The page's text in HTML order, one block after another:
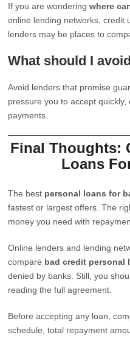
If you are wonderingwhere
online lending networks, credit
lenders may be places to
What should I
Avoid lenders that promise
pressure you to accept
payments.
Final Thoughts:
Loans
The best personal loans for
fastest or largest offers. The
money you need with
Online lenders and lending
compare bad credit personal
denied by banks. Still, you
reading the full agreement.
Before accepting any loan,
schedule, total repayment